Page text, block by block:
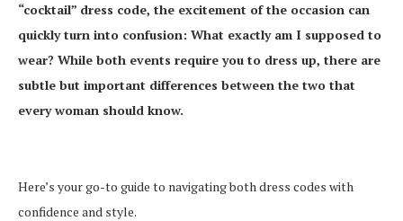
“cocktail” dress code, the excitement of the occasion can
quickly turn into confusion: What exactly am I supposed to
wear? While both events require you to dress up, there are
subtle but important differences between the two that
every woman should know.
Here’s your go-to guide to navigating both dress codes with
confidence and style.